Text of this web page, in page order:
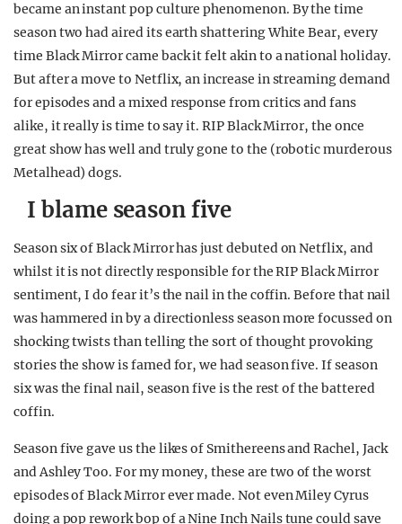
became an instant pop culture phenomenon. By the time
season two had aired its earth shattering White Bear, every
time Black Mirror came back it felt akin to a national holiday.
But after a move to Netflix, an increase in streaming demand
for episodes and a mixed response from critics and fans
alike, it really is time to say it. RIP Black Mirror, the once
great show has well and truly gone to the (robotic murderous
Metalhead) dogs.
I blame season five
Season six of Black Mirror has just debuted on Netflix, and
whilst it is not directly responsible for the RIP Black Mirror
sentiment, I do fear it’s the nail in the coffin. Before that nail
was hammered in by a directionless season more focussed on
shocking twists than telling the sort of thought provoking
stories the show is famed for, we had season five. If season
six was the final nail, season five is the rest of the battered
coffin.
Season five gave us the likes of Smithereens and Rachel, Jack
and Ashley Too. For my money, these are two of the worst
episodes of Black Mirror ever made. Not even Miley Cyrus
doing a pop rework bop of a Nine Inch Nails tune could save